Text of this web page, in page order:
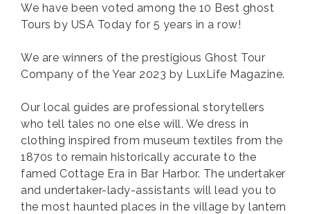
We have been voted among the 10 Best ghost
Tours by USA Today for 5 years in a row!
We are winners of the prestigious Ghost Tour
Company of the Year 2023 by LuxLife Magazine.
Our local guides are professional storytellers
who tell tales no one else will. We dress in
clothing inspired from museum textiles from the
1870s to remain historically accurate to the
famed Cottage Era in Bar Harbor. The undertaker
and undertaker-lady-assistants will lead you to
the most haunted places in the village by lantern